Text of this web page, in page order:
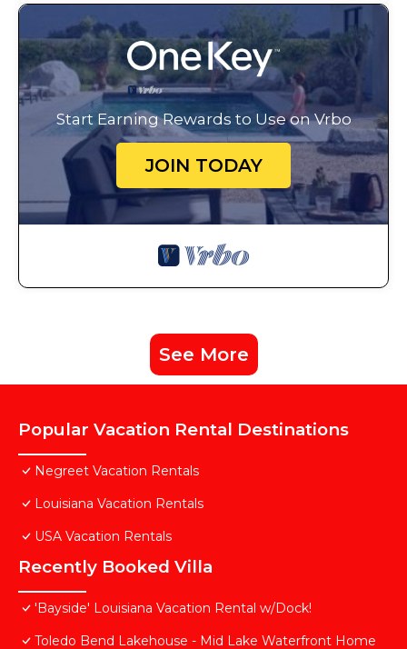
Start Earning Rewards to Use on Vrbo
JOIN TODAY
See More
Popular Vacation Rental Destinations
Negreet Vacation Rentals
Louisiana Vacation Rentals
USA Vacation Rentals
Recently Booked Villa
'Bayside' Louisiana Vacation Rental w/Dock!
Toledo Bend Lakehouse - Mid Lake Waterfront Home